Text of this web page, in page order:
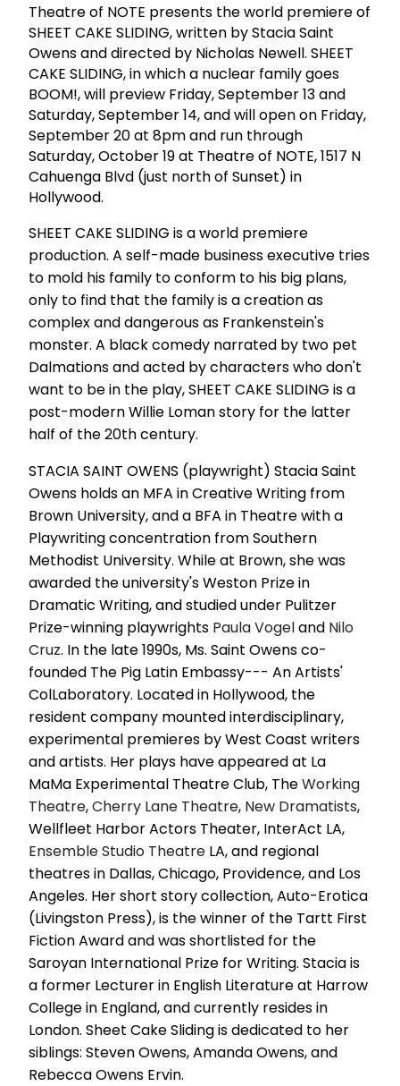
Theatre of NOTE presents the world premiere of
SHEET CAKE SLIDING, written by Stacia Saint
Owens and directed by Nicholas Newell. SHEET
CAKE SLIDING, in which a nuclear family goes
BOOM!, will preview Friday, September 13 and
Saturday, September 14, and will open on Friday,
September 20 at 8pm and run through
Saturday, October 19 at Theatre of NOTE, 1517 N
Cahuenga Blvd (just north of Sunset) in
Hollywood.
SHEET CAKE SLIDING is a world premiere
production. A self-made business executive tries
to mold his family to conform to his big plans,
only to find that the family is a creation as
complex and dangerous as Frankenstein's
monster. A black comedy narrated by two pet
Dalmations and acted by characters who don't
want to be in the play, SHEET CAKE SLIDING is a
post-modern Willie Loman story for the latter
half of the 20th century.
STACIA SAINT OWENS (playwright) Stacia Saint
Owens holds an MFA in Creative Writing from
Brown University, and a BFA in Theatre with a
Playwriting concentration from Southern
Methodist University. While at Brown, she was
awarded the university's Weston Prize in
Dramatic Writing, and studied under Pulitzer
Prize-winning playwrights Paula Vogeland Nilo
Cruz. In the late 1990s, Ms. Saint Owens co-
founded The Pig Latin Embassy--- An Artists'
ColLaboratory. Located in Hollywood, the
resident company mounted interdisciplinary,
experimental premieres by West Coast writers
and artists. Her plays have appeared at La
MaMa Experimental Theatre Club, TheWorking
Theatre,Cherry Lane Theatre, New Dramatists,
Wellfleet Harbor Actors Theater, InterAct LA,
EnsembleStudio Theatre LA, and regional
theatres in Dallas, Chicago, Providence, and Los
Angeles. Her short story collection, Auto-Erotica
(Livingston Press), is the winner of the Tartt First
Fiction Award and was shortlisted for the
Saroyan International Prize for Writing. Stacia is
a former Lecturer in English Literature at Harrow
College in England, and currently resides in
London. Sheet Cake Sliding is dedicated to her
siblings: Steven Owens, Amanda Owens, and
Rebecca Owens Ervin.